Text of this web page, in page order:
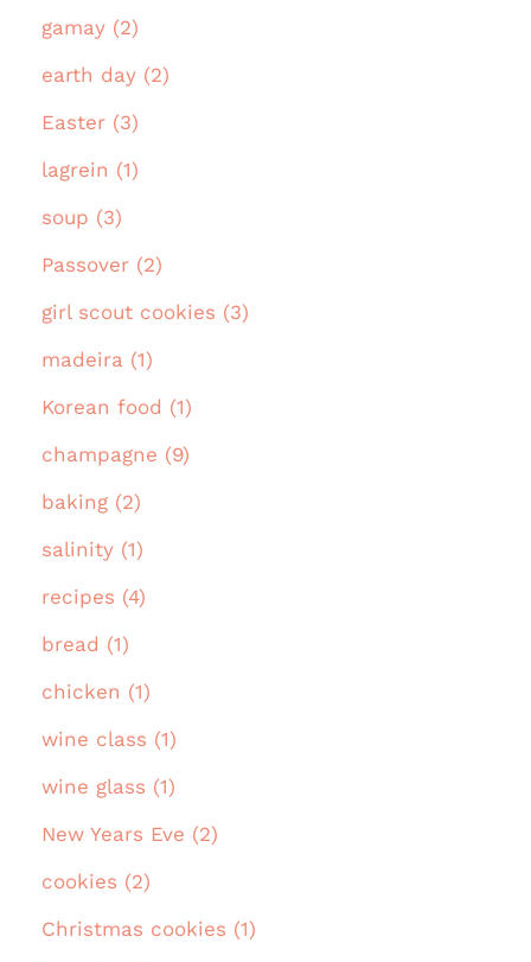
gamay (2)
earth day (2)
Easter (3)
lagrein (1)
soup (3)
Passover (2)
girl scout cookies (3)
madeira (1)
Korean food (1)
champagne (9)
baking (2)
salinity (1)
recipes (4)
bread (1)
chicken (1)
wine class (1)
wine glass (1)
New Years Eve (2)
cookies (2)
Christmas cookies (1)